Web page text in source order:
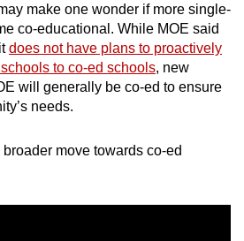
make one wonder if more single-
co-educational. While MOE said
does not have plans to proactively
to co-ed schools, new
will generally be co-ed to ensure
needs.
move towards co-ed